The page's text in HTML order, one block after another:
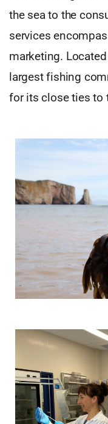
the sea to the
services
marketing. Located
largest fishing
for its close ties to